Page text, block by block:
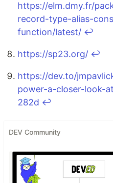
https://elm.dmy.fr/
record-type-alias-
function/latest/ ↩
https://sp23.org/ ↩
https://dev.to/
power-a-closer-look-
282d ↩
DEV Community